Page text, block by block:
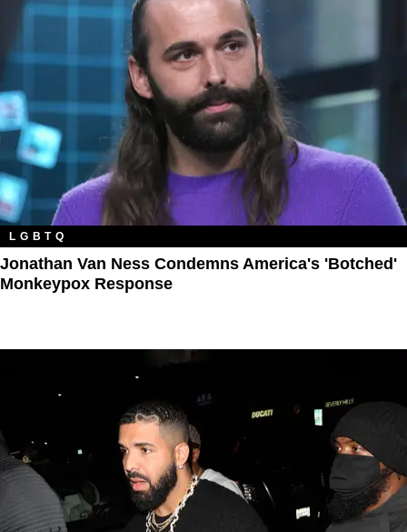
LGBTQ
Jonathan Van Ness Condemns America's 'Botched'
Monkeypox Response